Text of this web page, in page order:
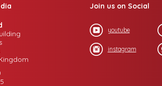
Join us on Social
youtube
instagram